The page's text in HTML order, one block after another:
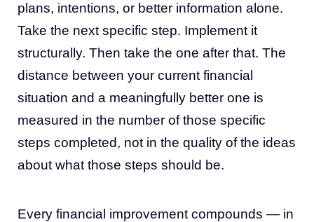
plans, intentions, or better information alone.
Take the next specific step. Implement it
structurally. Then take the one after that. The
distance between your current financial
situation and a meaningfully better one is
measured in the number of those specific
steps completed, not in the quality of the ideas
about what those steps should be.
Every financial improvement compounds — in